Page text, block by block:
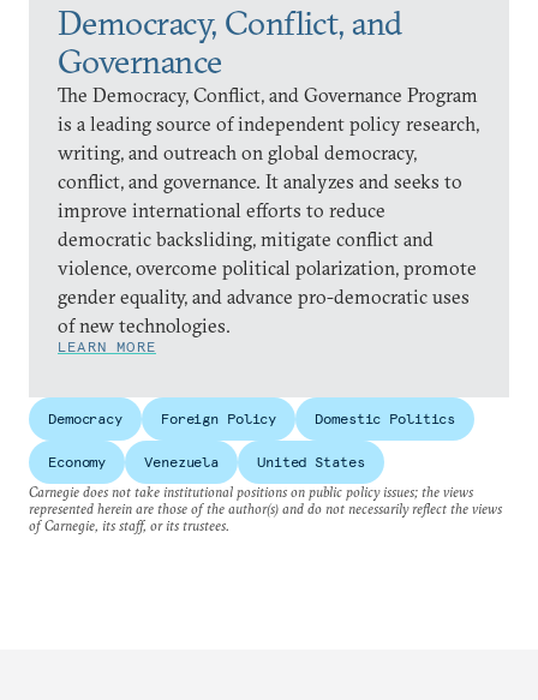
Democracy, Conflict, and
Governance
The Democracy, Conflict, and Governance Program
is a leading source of independent policy research,
writing, and outreach on global democracy,
conflict, and governance. It analyzes and seeks to
improve international efforts to reduce
democratic backsliding, mitigate conflict and
violence, overcome political polarization, promote
gender equality, and advance pro-democratic uses
of new technologies.
LEARN MORE
Democracy Foreign Policy Domestic Politics
Economy Venezuela
United States
Carnegie does not take institutional positions on public policy issues; the views
represented herein are those of the author(s) and do not necessarily reflect the views
of Carnegie, its staff, or its trustees.